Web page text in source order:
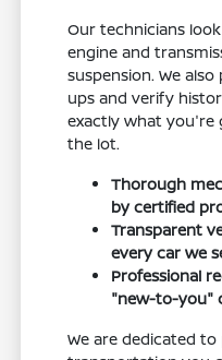
Our technicians
engine and
suspension. We
ups and verify
exactly what you're
the lot.
Thorough
by certified
Transparent
every car we
Professional
"new-to-you"
We are dedicated